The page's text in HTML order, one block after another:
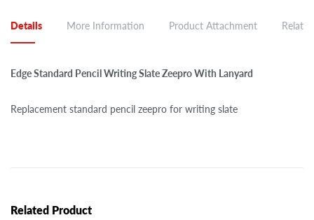
Details More Information Product Attachment
Edge Standard Pencil Writing Slate Zeepro With Lanyard
Replacement standard pencil zeepro for writing slate
Related Product